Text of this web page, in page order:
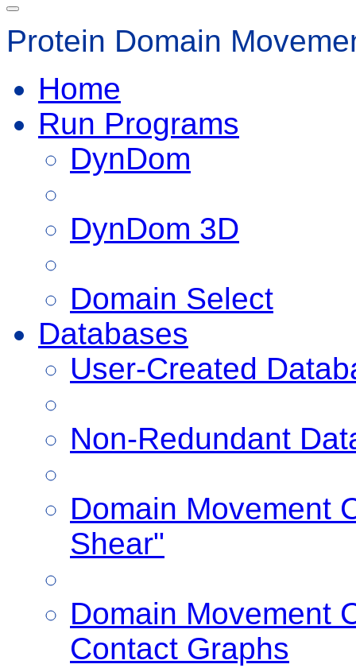
Protein Domain
Home
Run Programs
DynDom
DynDom 3D
Domain Select
Databases
User-Created
Non-Redundant
Domain Movement
Shear"
Domain Movement
Contact Graphs